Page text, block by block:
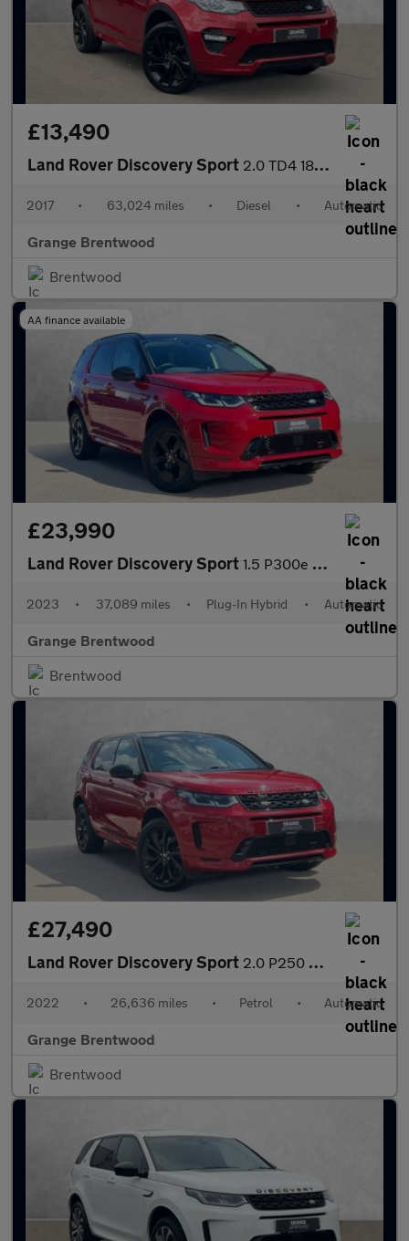
£13,490
Land Rover Discovery Sport 2.0 TD4 180 HSE Dynamic Lux 5dr Auto - 7 Seater -
2017 • 63,024 miles • Diesel • Automatic
Grange Brentwood
Brentwood
AA finance available
£23,990
Land Rover Discovery Sport 1.5 P300e R-Dynamic HSE 5dr Auto (5 Seat) - Low Mileage -
2023 • 37,089 miles • Plug-In Hybrid • Automatic
Grange Brentwood
Brentwood
£27,490
Land Rover Discovery Sport 2.0 P250 R-Dynamic SE 5dr Auto - Vat Qualifying - 7 Seater -
2022 • 26,636 miles • Petrol • Automatic
Grange Brentwood
Brentwood